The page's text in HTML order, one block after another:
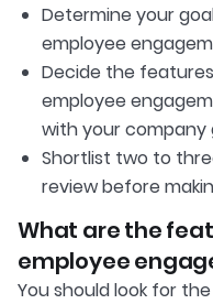
Determine your
employee
Decide the
employee
with your company
Shortlist two to
review before
What are the
employee
You should look for